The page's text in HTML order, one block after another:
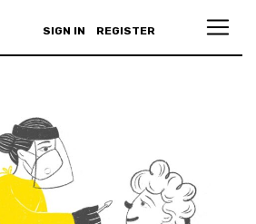
SIGN IN REGISTER